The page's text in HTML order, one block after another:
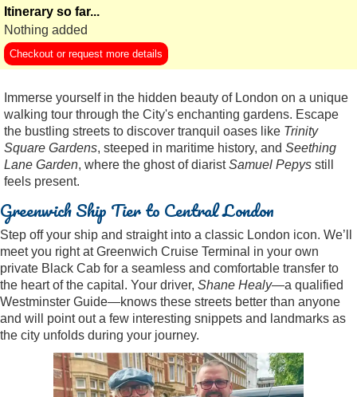
Itinerary so far...
Nothing added
Checkout or request more details
Immerse yourself in the hidden beauty of London on a unique
walking tour through the City's enchanting gardens. Escape
the bustling streets to discover tranquil oases like Trinity
Square Gardens, steeped in maritime history, and Seething
Lane Garden, where the ghost of diaristSamuel Pepys still
feels present.
Greenwich Ship Tier to Central London
Step off your ship and straight into a classic London icon. We’ll
meet you right at Greenwich Cruise Terminal in your own
private Black Cab for a seamless and comfortable transfer to
the heart of the capital. Your driver, Shane Healy—a qualified
Westminster Guide—knows these streets better than anyone
and will point out a few interesting snippets and landmarks as
the city unfolds during your journey.